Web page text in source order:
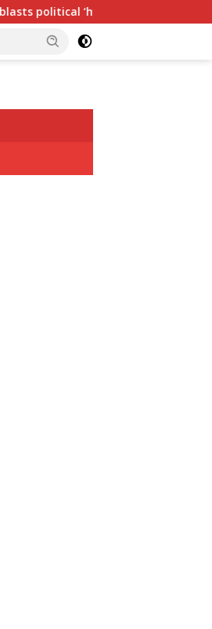
explains why sitcom couldn’t be